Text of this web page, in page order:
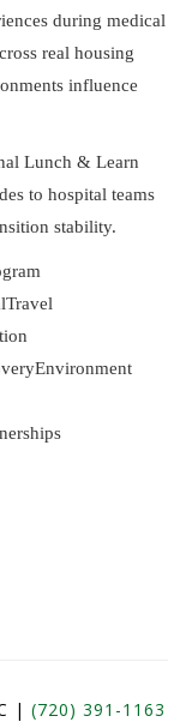
during medical
real housing
influence
Lunch & Learn
to hospital teams
stability.
| (720) 391-1163